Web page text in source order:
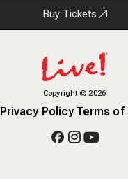
Buy Tickets
Copyright© 2026
Privacy PolicyTerms of